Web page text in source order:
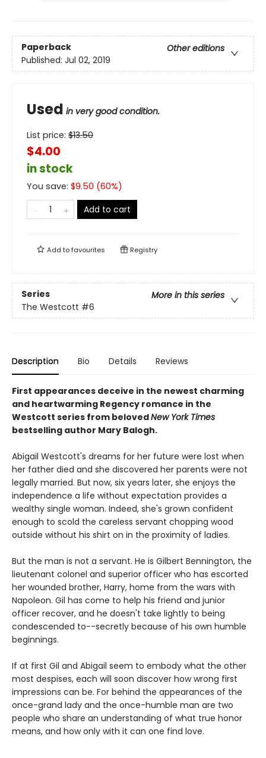
Paperback
Other editions
Published: Jul 02, 2019
Used in very good condition.
List price: $13.50
$4.00
in stock
You save: $9.50 (60%)
Add to cart
Add tofavourites Registry
Series
More in this series
The Westcott #6
Description Bio Details Reviews
First appearances deceive in the newest charming
and heartwarming Regency romance in the
Westcott series from belovedNew York Times
bestselling author Mary Balogh.
Abigail Westcott's dreams for her future were lost when
her father died and she discovered her parents were not
legally married. But now, six years later, she enjoys the
independence a life without expectation provides a
wealthy single woman. Indeed, she's grown confident
enough to scold the careless servant chopping wood
outside without his shirt on in the proximity of ladies.
But the man is not a servant. He is Gilbert Bennington, the
lieutenant colonel and superior officer who has escorted
her wounded brother, Harry, home from the wars with
Napoleon. Gil has come to help his friend and junior
officer recover, and he doesn't take lightly to being
condescended to--secretly because of his own humble
beginnings.
If at first Gil and Abigail seem to embody what the other
most despises, each will soon discover how wrong first
impressions can be. For behind the appearances of the
once-grand lady and the once-humble man are two
people who share an understanding of what true honor
means, and how only with it can one find love.